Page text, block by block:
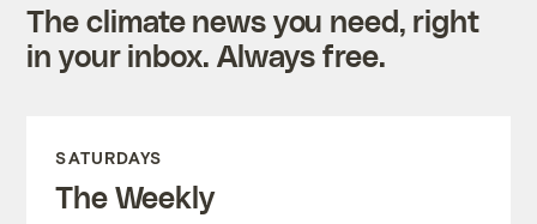
The climate news you need, right
in your inbox. Always free.
SATURDAYS
The Weekly